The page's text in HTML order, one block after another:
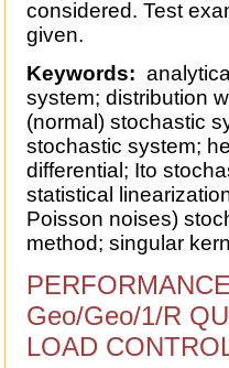
considered. Test
given.
Keywords:
system; distribution
(normal) stochastic
stochastic system;
differential; Ito
statistical
Poisson noises)
method; singular
Geo/Geo/1/R
LOAD